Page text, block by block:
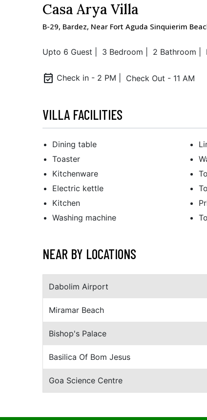
Casa Arya Villa
B-29, Bardez, Near Fort Aguda Sinquierim
Upto 6 Guest | 3 Bedroom | 2 Bathroom |
event_available Check in - 2 PM | Check Out - 11 AM
VILLA FACILITIES
Dining table
Toaster
Kitchenware
Electric kettle
Kitchen
Washing machine
NEAR BY LOCATIONS
Dabolim Airport
Miramar Beach
Bishop's Palace
Basilica Of Bom Jesus
Goa Science Centre